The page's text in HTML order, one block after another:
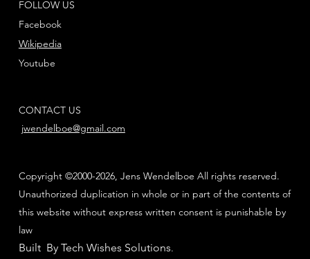
FOLLOW US
Facebook
Youtube
Wikipedia
CONTACT US
jwendelboe@gmail.com
Copyright ©2000-2026, Jens Wendelboe All rights reserved.
Unauthorized duplication in whole or in part of the contents of
this website without express written consent is punishable by
law
Built By Tech Wishes Solutions.